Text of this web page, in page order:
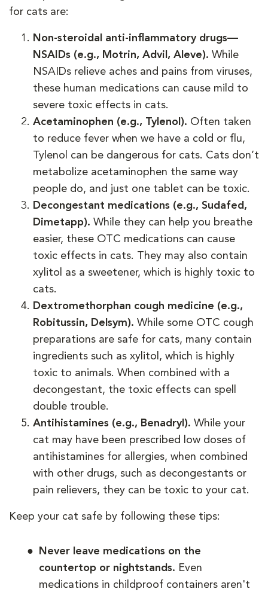
for cats are:
Non-steroidal anti-inflammatory drugs—
NSAIDs (e.g., Motrin, Advil, Aleve). While
NSAIDs relieve aches and pains from viruses,
these human medications can cause mild to
severe toxic effects in cats.
Acetaminophen (e.g., Tylenol). Often taken
to reduce fever when we have a cold or flu,
Tylenol can be dangerous for cats. Cats don’t
metabolize acetaminophen the same way
people do, and just one tablet can be toxic.
Decongestant medications (e.g., Sudafed,
Dimetapp). While they can help you breathe
easier, these OTC medications can cause
toxic effects in cats. They may also contain
xylitol as a sweetener, which is highly toxic to
cats.
Dextromethorphan cough medicine (e.g.,
Robitussin, Delsym). While some OTC cough
preparations are safe for cats, many contain
ingredients such as xylitol, which is highly
toxic to animals. When combined with a
decongestant, the toxic effects can spell
double trouble.
Antihistamines (e.g., Benadryl). While your
cat may have been prescribed low doses of
antihistamines for allergies, when combined
with other drugs, such as decongestants or
pain relievers, they can be toxic to your cat.
Keep your cat safe by following these tips:
Never leave medications on the
countertop or nightstands. Even
medications in childproof containers aren't